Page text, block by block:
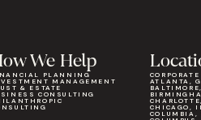
We Help
PLANNING
MANAGEMENT
& ESTATE
CONSULTING
CORPORATE
ATLANTA,
CHICAGO,
COLUMBIA,